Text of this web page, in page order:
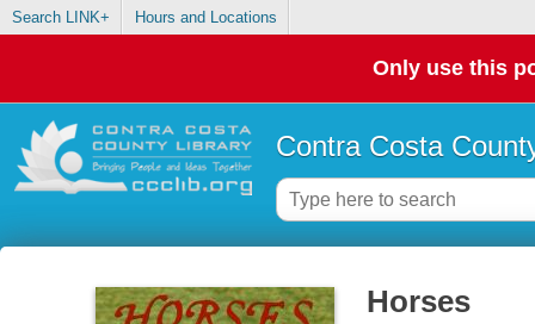
Search LINK+ Hours and Locations
Only use this
Contra Costa
Horses